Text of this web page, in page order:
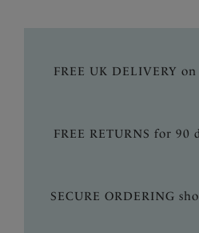
FREE UK DELIVERY
FREE RETURNS for 90
SECURE ORDERING